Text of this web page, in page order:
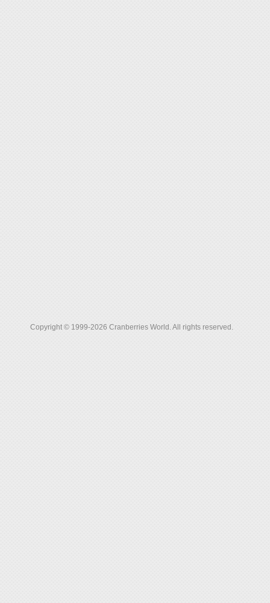
Copyright © 1999-2026 Cranberries World. All rights reserved.